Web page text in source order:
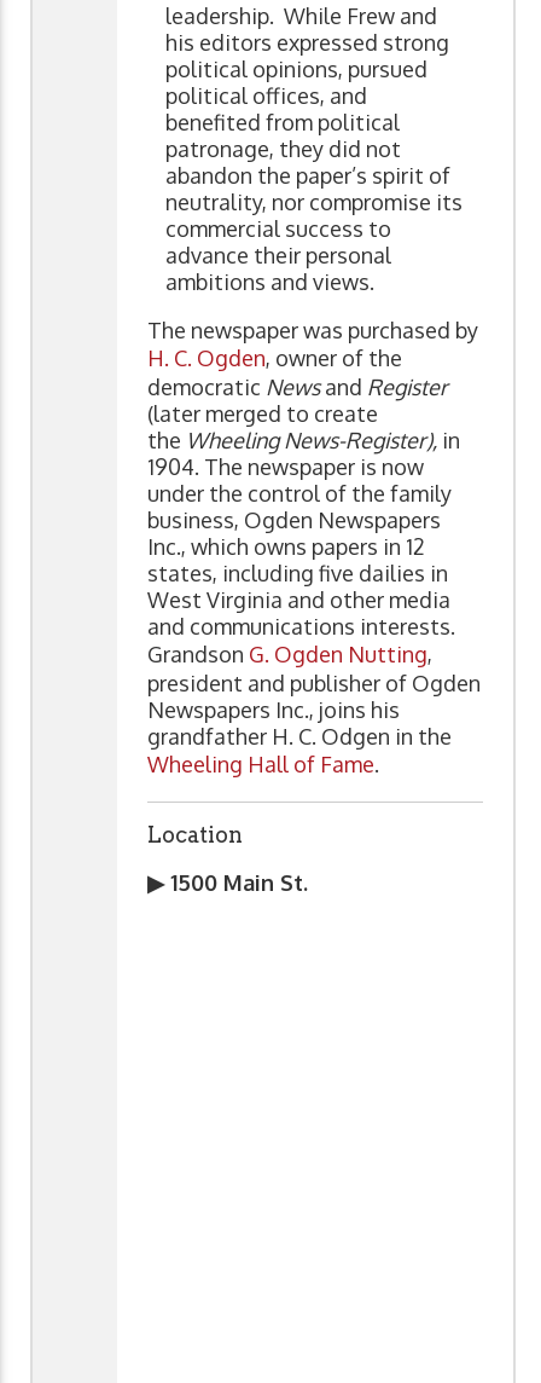
leadership. While Frew and
his editors expressed strong
political opinions, pursued
political offices, and
benefited from political
patronage, they did not
abandon the paper’s spirit of
neutrality, nor compromise its
commercial success to
advance their personal
ambitions and views.
The newspaper was purchased by
H. C. Ogden, owner of the
democratic Newsand Register
(later merged to create
the Wheeling News-Register), in
1904. The newspaper is now
under the control of the family
business, Ogden Newspapers
Inc., which owns papers in 12
states, including five dailies in
West Virginia and other media
and communications interests.
Grandson G. Ogden Nutting,
president and publisher of Ogden
Newspapers Inc., joins his
grandfather H. C. Odgen in the
Wheeling Hall of Fame.
Location
▶ 1500 Main St.